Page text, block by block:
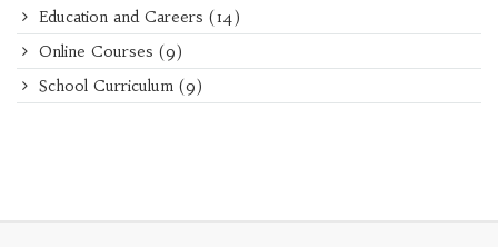
Education and Careers (14)
Online Courses (9)
School Curriculum (9)